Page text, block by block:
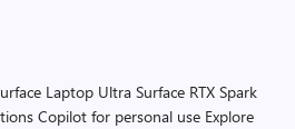
Laptop Ultra Surface RTX Spark
Copilot for personal use Explore